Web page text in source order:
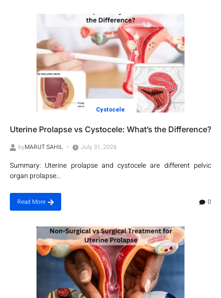
Cystocele
Uterine Prolapse vs Cystocele: What’s the Difference?
byMARUT SAHIL July 31, 2026
Summary: Uterine prolapse and cystocele are different pelvic
organ prolapse...
Read More 0